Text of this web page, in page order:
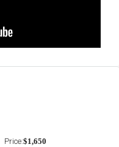
Price:$1,650